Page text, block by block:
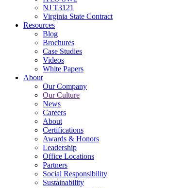
NJ T3121
Virginia State Contract
Resources
Blog
Brochures
Case Studies
Videos
White Papers
About
Our Company
Our Culture
News
Careers
About
Certifications
Awards & Honors
Leadership
Office Locations
Partners
Social Responsibility
Sustainability